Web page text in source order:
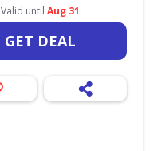
Valid until Aug 31
GET DEAL